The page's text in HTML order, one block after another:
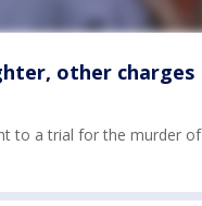
other charges
to a trial for the murder of